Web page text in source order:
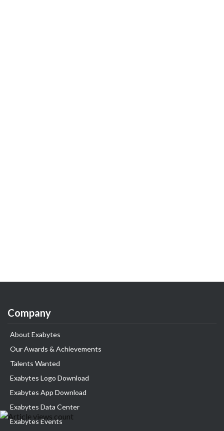
Company
About Exabytes
Our Awards & Achievements
Talents Wanted
Exabytes Logo Download
Exabytes App Download
Exabytes Data Center
Exabytes Events